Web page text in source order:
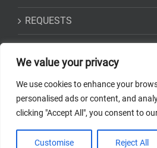
We value your privacy
We use cookies to enhance your
personalised ads or content, and
clicking "Accept All", you consent to
Customise Reject All
REQUESTS
Copyright 2018-2023 Osservatorio
diritti riservati | Codice Fiscale: